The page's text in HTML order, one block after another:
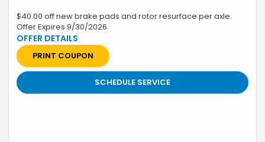
$40.00 off new brake pads and rotor resurface per axle.
Offer Expires 9/30/2026
*Restrictions apply, see your advisor for complete details. Excludes
labor charges for inserts. Plus tax and applicable fees. Contact
Dealer for Additional Information. Must present coupon when order is
written. Honda vehicles only. Not valid with any other offer, coupon or
discounted service. Cannot be redeemed for cash. Only. Valid only at
Swickard Honda 19400 SE McLoughlin Blvd, Gladstone, OR till 9/30/26
Prior sales excluded. A 2.25% surcharge is applied to all credit card
PRINT COUPON
SCHEDULE SERVICE